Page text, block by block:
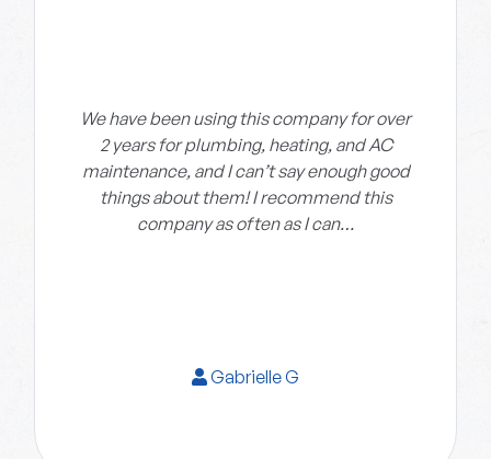
We have been using this company for over
2 years for plumbing, heating, and AC
maintenance, and I can’t say enough good
things about them! I recommend this
company as often as I can…
Gabrielle G